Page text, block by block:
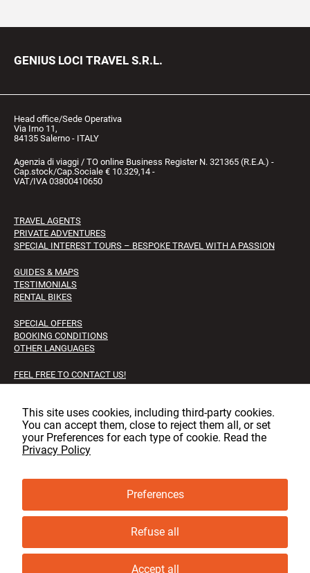
GENIUS LOCI TRAVEL S.R.L.
Head office/Sede Operativa
Via Irno 11,
84135 Salerno - ITALY
Agenzia di viaggi / TO online Business Register N. 321365 (R.E.A.) -
Cap.stock/Cap.Sociale € 10.329,14 -
VAT/IVA 03800410650
TRAVEL AGENTS
PRIVATE ADVENTURES
SPECIAL INTEREST TOURS – BESPOKE TRAVEL WITH A PASSION
GUIDES & MAPS
TESTIMONIALS
RENTAL BIKES
SPECIAL OFFERS
BOOKING CONDITIONS
OTHER LANGUAGES
FEEL FREE TO CONTACT US!
FAQS
Facebook
Instagram
LinkedIn
Privacy & cookie policy
This site uses cookies, including third‑party cookies.
You can accept them, close to reject them all, or set
your Preferences for each type of cookie. Read the
Privacy Policy
Preferences
Refuse all
Accept all